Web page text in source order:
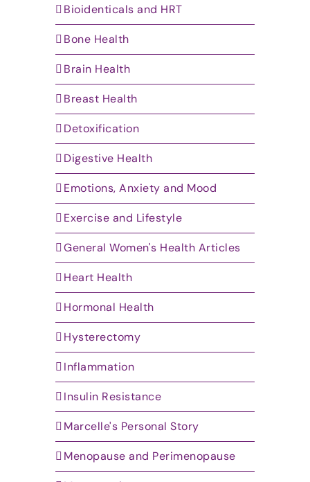
Bioidenticals and HRT
Bone Health
Brain Health
Breast Health
Detoxification
Digestive Health
Emotions, Anxiety and Mood
Exercise and Lifestyle
General Women's Health Articles
Heart Health
Hormonal Health
Hysterectomy
Inflammation
Insulin Resistance
Marcelle's Personal Story
Menopause and Perimenopause